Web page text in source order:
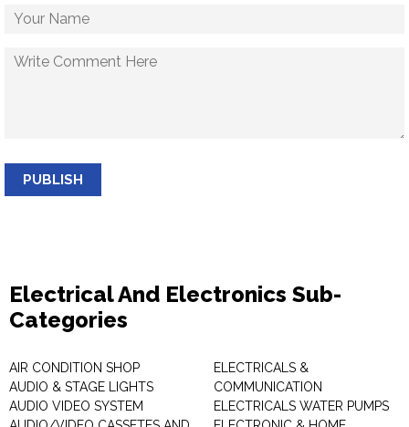
PUBLISH
Electrical And Electronics Sub-
Categories
AIR CONDITION SHOP
AUDIO & STAGE LIGHTS
AUDIO VIDEO SYSTEM
ELECTRICALS &
COMMUNICATION
ELECTRICALS WATER PUMPS